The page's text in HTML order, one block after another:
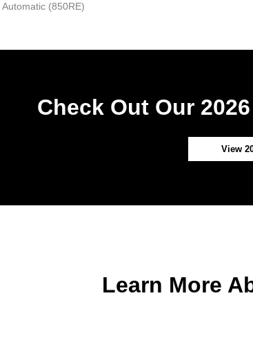
(850RE)
Check Out Our
View
Learn More